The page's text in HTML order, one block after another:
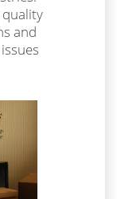
quality
and